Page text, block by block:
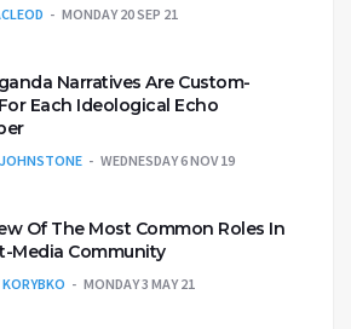
MONDAY 20 SEP 21
Narratives Are Custom-
Each Ideological Echo
WEDNESDAY 6 NOV 19
Of The Most Common Roles In
Media Community
MONDAY 3 MAY 21